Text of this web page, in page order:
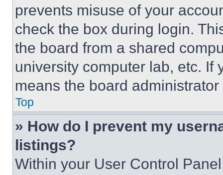
prevents misuse of your
check the box during login.
the board from a shared
university computer lab, etc. If
means the board
Top
» How do I prevent my
listings?
Within your User Control